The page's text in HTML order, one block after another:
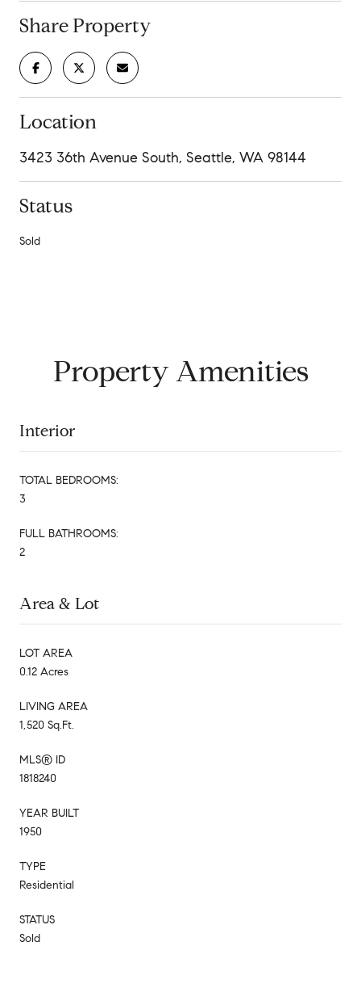
Share Property
Location
3423 36th Avenue South, Seattle, WA 98144
Status
Sold
Property Amenities
Interior
TOTAL BEDROOMS:
3
FULL BATHROOMS:
2
Area & Lot
LOT AREA
0.12 Acres
LIVING AREA
1,520 Sq.Ft.
MLS® ID
1818240
YEAR BUILT
1950
TYPE
Residential
STATUS
Sold